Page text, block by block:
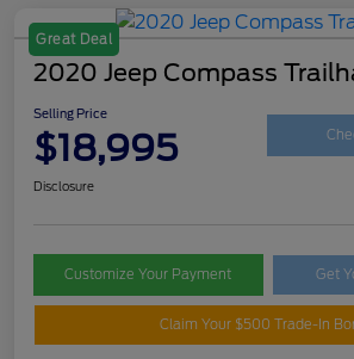
Great Deal
2020 Jeep Compass
Selling Price
$18,995
Disclosure
Customize Your Payment Get
Claim Your $500 Trade-In